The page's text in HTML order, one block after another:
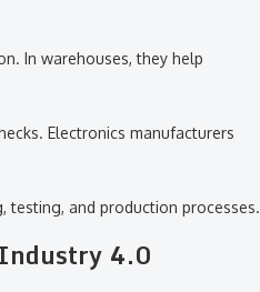
In warehouses, they help
Electronics manufacturers
testing, and production processes.
Industry 4.0